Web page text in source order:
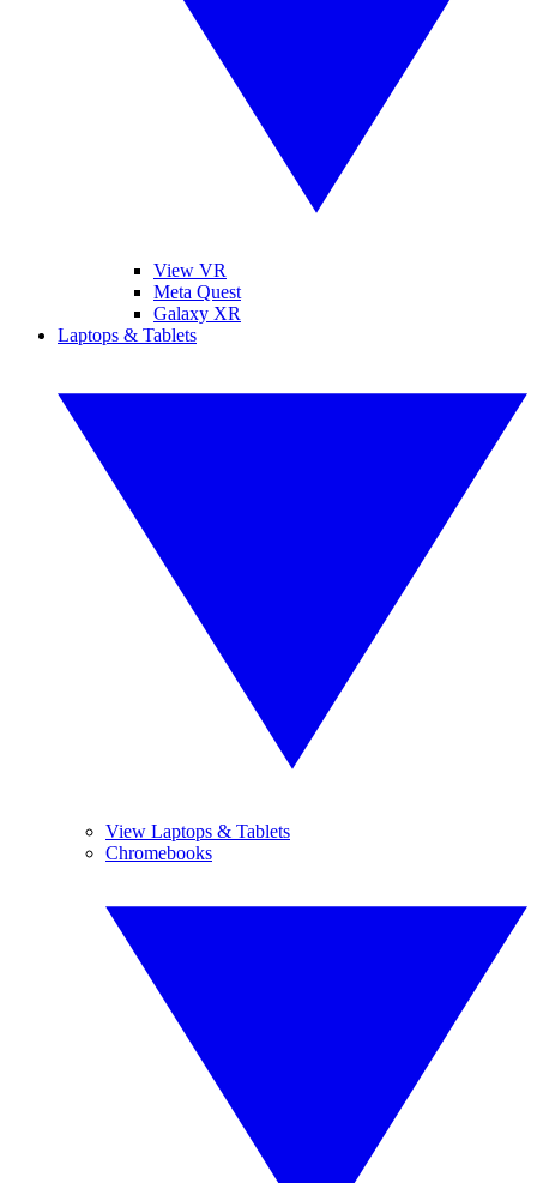
View VR
Meta Quest
Galaxy XR
Laptops & Tablets
View Laptops & Tablets
Chromebooks